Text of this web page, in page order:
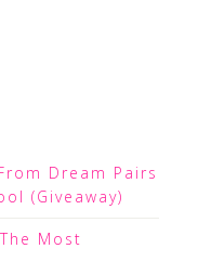
Dream Pairs
(Giveaway)
Most